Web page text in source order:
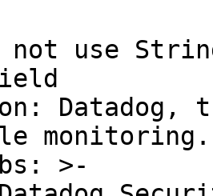
use
Datadog,
monitoring.
>-